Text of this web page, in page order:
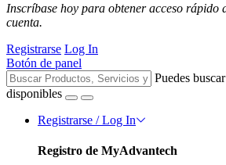
Inscríbase hoy para obtener acceso rápido
cuenta.
Registrarse Log In
Botón de panel
Puedes
disponibles
Registrarse / Log In
Registro de MyAdvantech